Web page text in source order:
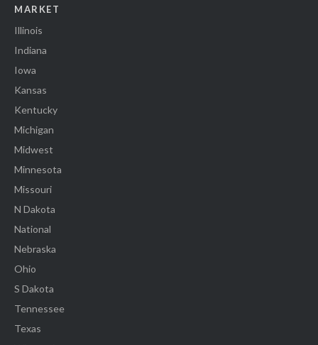
MARKET
Illinois
Indiana
Iowa
Kansas
Kentucky
Michigan
Midwest
Minnesota
Missouri
N Dakota
National
Nebraska
Ohio
S Dakota
Tennessee
Texas